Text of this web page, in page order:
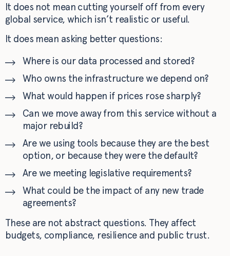
It does not mean cutting yourself off from every
global service, which isn’t realistic or useful.
It does mean asking better questions:
Where is our data processed and stored?
Who owns the infrastructure we depend on?
What would happen if prices rose sharply?
Can we move away from this service without a
major rebuild?
Are we using tools because they are the best
option, or because they were the default?
Are we meeting legislative requirements?
What could be the impact of any new trade
agreements?
These are not abstract questions. They affect
budgets, compliance, resilience and public trust.